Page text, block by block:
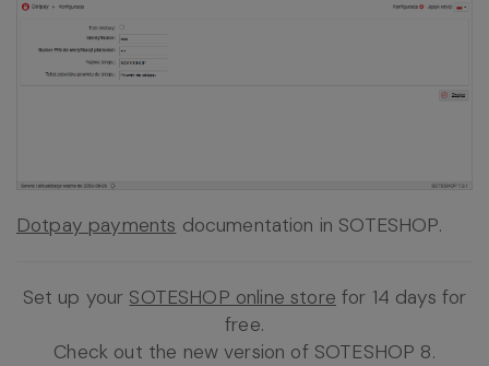
Dotpay payments documentation in SOTESHOP.
Set up your SOTESHOP online store for 14 days for
free.
Check out the new version of SOTESHOP 8.